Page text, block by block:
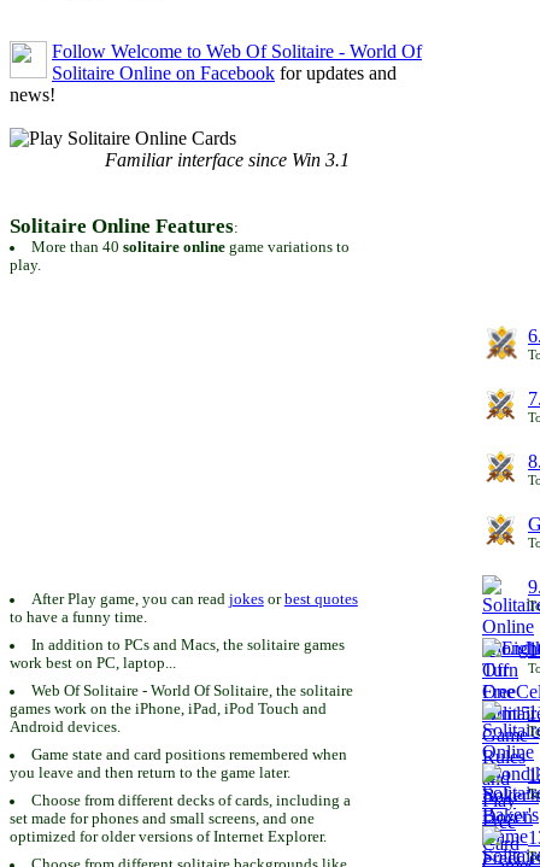
Follow Welcome to Web Of Solitaire - World Of
Solitaire Online on Facebook for updates and
news!
Familiar interface since Win 3.1
Solitaire Online Features:
More than 40 solitaire onlinegame variations to
play.
After Play game, you can read jokesorbest quotes
to have a funny time.
In addition to PCs and Macs, the solitaire games
work best on PC, laptop...
Web Of Solitaire - World Of Solitaire, the solitaire
games work on the iPhone, iPad, iPod Touch and
Android devices.
Game state and card positions remembered when
you leave and then return to the game later.
Choose from different decks of cards, including a
set made for phones and small screens, and one
optimized for older versions of Internet Explorer.